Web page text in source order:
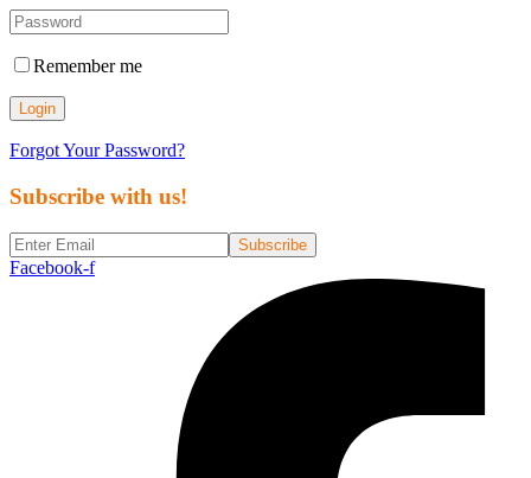
Remember me
Login
Forgot Your Password?
Subscribe with us!
Subscribe
Facebook-f